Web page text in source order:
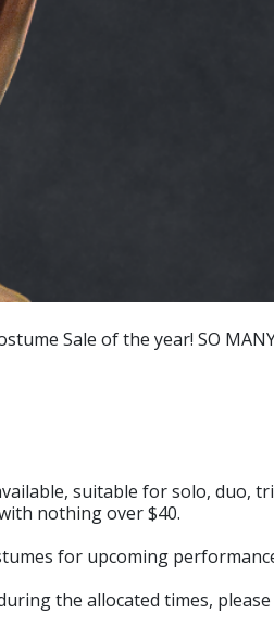
Sale of the year! SO
suitable for solo,
nothing over $40.
for upcoming
the allocated times,